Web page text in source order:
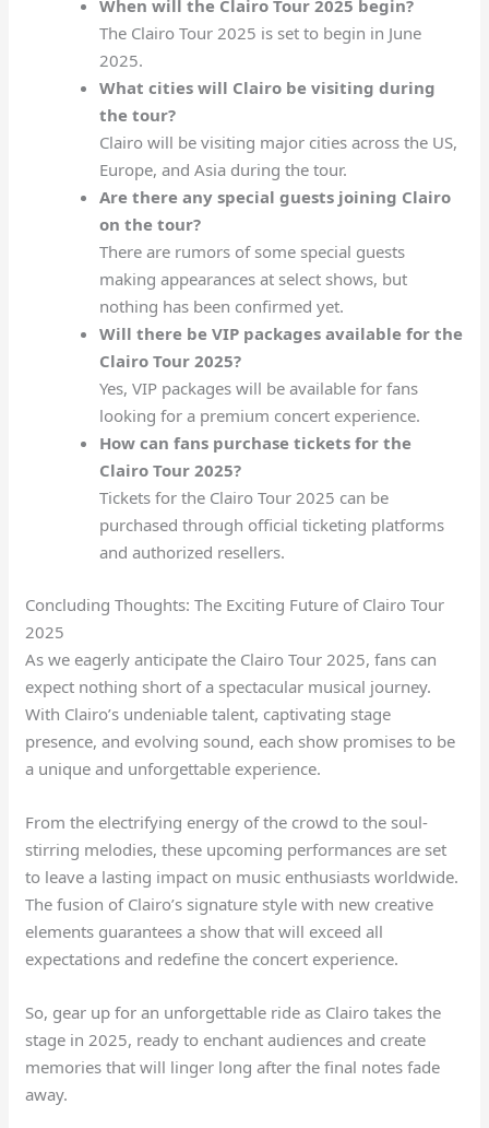
When will the Clairo Tour 2025 begin?
The Clairo Tour 2025 is set to begin in June
2025.
What cities will Clairo be visiting during
the tour?
Clairo will be visiting major cities across the US,
Europe, and Asia during the tour.
Are there any special guests joining Clairo
on the tour?
There are rumors of some special guests
making appearances at select shows, but
nothing has been confirmed yet.
Will there be VIP packages available for the
Clairo Tour 2025?
Yes, VIP packages will be available for fans
looking for a premium concert experience.
How can fans purchase tickets for the
Clairo Tour 2025?
Tickets for the Clairo Tour 2025 can be
purchased through official ticketing platforms
and authorized resellers.
Concluding Thoughts: The Exciting Future of Clairo Tour
2025
As we eagerly anticipate the Clairo Tour 2025, fans can
expect nothing short of a spectacular musical journey.
With Clairo’s undeniable talent, captivating stage
presence, and evolving sound, each show promises to be
a unique and unforgettable experience.
From the electrifying energy of the crowd to the soul-
stirring melodies, these upcoming performances are set
to leave a lasting impact on music enthusiasts worldwide.
The fusion of Clairo’s signature style with new creative
elements guarantees a show that will exceed all
expectations and redefine the concert experience.
So, gear up for an unforgettable ride as Clairo takes the
stage in 2025, ready to enchant audiences and create
memories that will linger long after the final notes fade
away.